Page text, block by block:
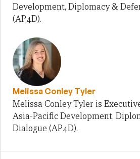
Development, Diplomacy &
(AP4D).
Melissa Conley Tyler
Melissa Conley Tyler is
Asia-Pacific Development,
Dialogue (AP4D).